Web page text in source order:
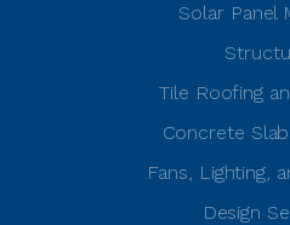
Solar Panel
Tile Roofing
Concrete
Fans, Lighting,
Design